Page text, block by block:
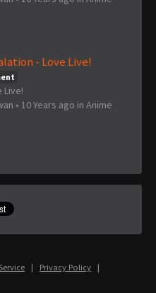
- Love Live!
Live!
• 10 Years ago in Anime
| Privacy Policy |